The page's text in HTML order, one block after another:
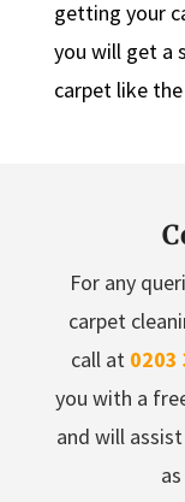
getting your
you will get a
carpet like
For any
carpet
call at 0203
you with a
and will